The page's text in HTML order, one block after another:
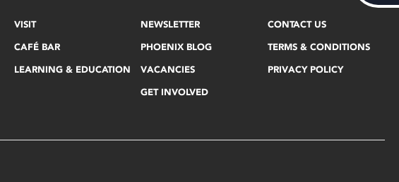
VISIT
CAFÉ BAR
LEARNING & EDUCATION
NEWSLETTER
PHOENIX BLOG
VACANCIES
GET INVOLVED
CONTACT US
TERMS & CONDITIONS
PRIVACY POLICY